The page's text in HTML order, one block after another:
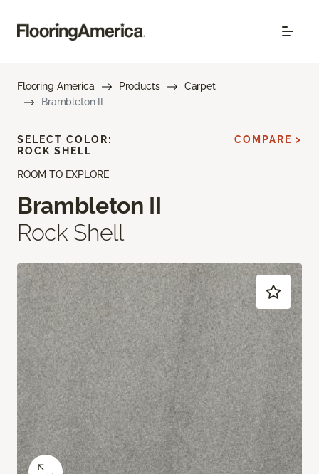
Flooring America Products
Carpet
Brambleton II
ROOM TO EXPLORE
Brambleton II
Rock Shell
SELECT COLOR:
ROCK SHELL
COMPARE >